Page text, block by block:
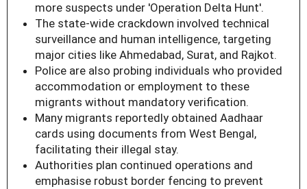
more suspects under 'Operation Delta Hunt'.
The state-wide crackdown involved technical
surveillance and human intelligence, targeting
major cities like Ahmedabad, Surat, and Rajkot.
Police are also probing individuals who provided
accommodation or employment to these
migrants without mandatory verification.
Many migrants reportedly obtained Aadhaar
cards using documents from West Bengal,
facilitating their illegal stay.
Authorities plan continued operations and
emphasise robust border fencing to prevent